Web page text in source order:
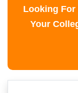
Looking For
Your